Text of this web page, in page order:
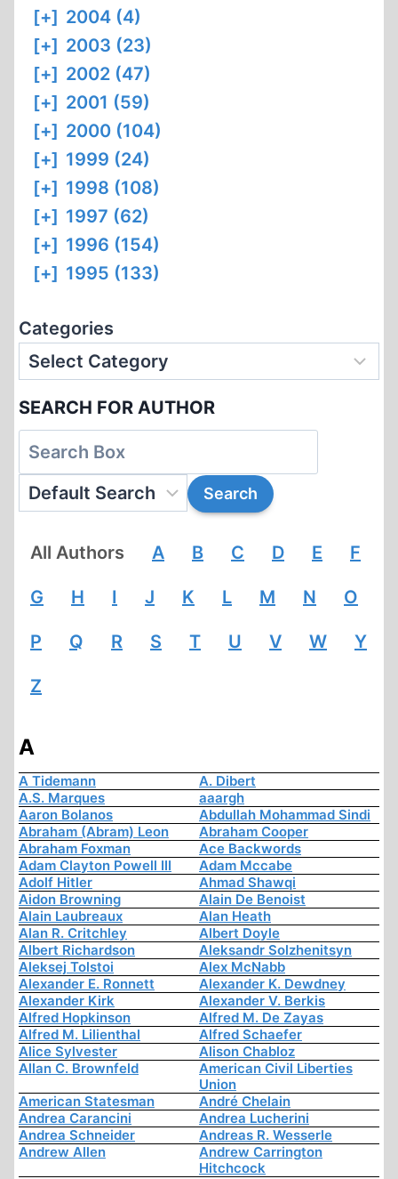
[+] 2004 (4)
[+] 2003 (23)
[+] 2002 (47)
[+] 2001 (59)
[+] 2000 (104)
[+] 1999 (24)
[+] 1998 (108)
[+] 1997 (62)
[+] 1996 (154)
[+] 1995 (133)
Categories
SEARCH FOR AUTHOR
All Authors A B C D E F
G H I J K L M N O
P Q R S T U V W Y
Z
A
A Tidemann
A. Dibert
A.S. Marques
aaargh
Aaron Bolanos
Abdullah Mohammad Sindi
Abraham (Abram) Leon
Abraham Cooper
Abraham Foxman
Ace Backwords
Adam Clayton Powell III
Adam Mccabe
Adolf Hitler
Ahmad Shawqi
Aidon Browning
Alain De Benoist
Alain Laubreaux
Alan Heath
Alan R. Critchley
Albert Doyle
Albert Richardson
Aleksandr Solzhenitsyn
Aleksej Tolstoi
Alex McNabb
Alexander E. Ronnett
Alexander K. Dewdney
Alexander Kirk
Alexander V. Berkis
Alfred Hopkinson
Alfred M. De Zayas
Alfred M. Lilienthal
Alfred Schaefer
Alice Sylvester
Alison Chabloz
Allan C. Brownfeld
American Civil Liberties
Union
American Statesman
André Chelain
Andrea Carancini
Andrea Lucherini
Andrea Schneider
Andreas R. Wesserle
Andrew Allen
Andrew Carrington
Hitchcock